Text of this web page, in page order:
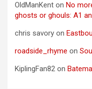
OldManKent on No
ghosts or ghouls: A1
chris savory on
roadside_rhyme on
KiplingFan82 on